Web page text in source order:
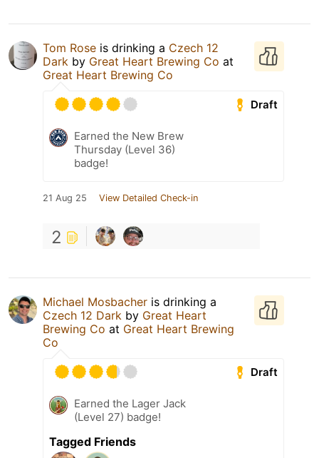
Tom Rose is drinking a Czech 12
Dark by Great Heart Brewing Co at
Great Heart Brewing Co
Draft
Earned the New Brew
Thursday (Level 36)
badge!
21 Aug 25 View Detailed Check-in
2
Michael Mosbacher is drinking a
Czech 12 Dark by Great Heart
Brewing Co at Great Heart Brewing
Co
Draft
Earned the Lager Jack
(Level 27) badge!
Tagged Friends